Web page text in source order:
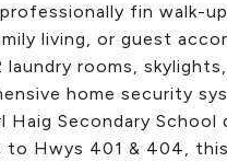
fin walk-
living, or guest
laundry rooms,
home security
Haig Secondary
to Hwys 401 & 404,